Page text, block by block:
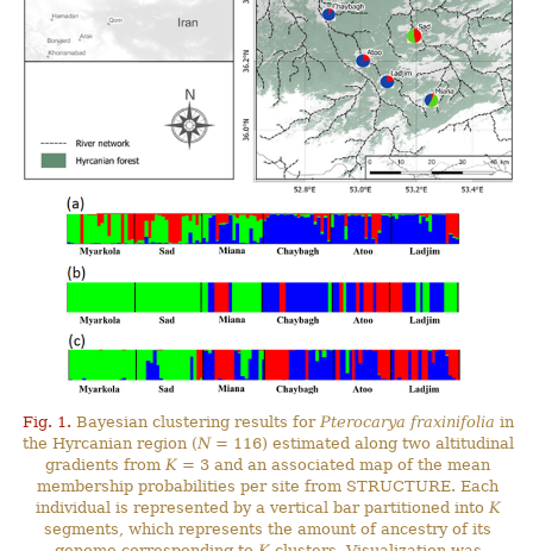
Fig. 1. Bayesian clustering results for Pterocarya fraxinifolia in
the Hyrcanian region (N= 116) estimated along two altitudinal
gradients fromK= 3 and an associated map of the mean
membership probabilities per site from STRUCTURE. Each
individual is represented by a vertical bar partitioned into K
segments, which represents the amount of ancestry of its